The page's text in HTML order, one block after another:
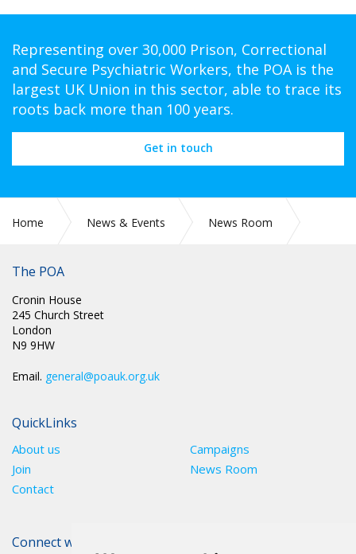
Representing over 30,000 Prison, Correctional
and Secure Psychiatric Workers, the POA is the
largest UK Union in this sector, able to trace its
roots back more than 100 years.
Get in touch
Home News & Events
News Room
The POA
Cronin House
245 Church Street
London
N9 9HW
Email. general@poauk.org.uk
QuickLinks
About us
Campaigns
Join
News Room
Contact
Connect with The POA